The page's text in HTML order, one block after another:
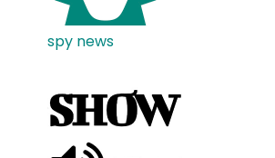
spy news